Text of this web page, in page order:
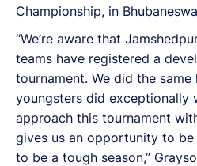
Championship, in
“We’re aware that
teams have registered a
tournament. We did the
youngsters did exceptionally
approach this tournament
gives us an opportunity to
to be a tough season,”